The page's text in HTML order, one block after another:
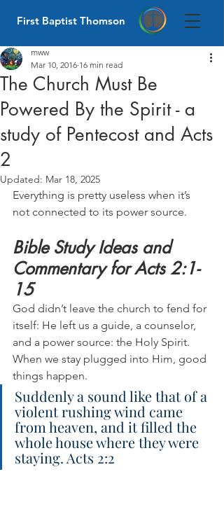
First Baptist Thomson
The Church Must Be
Powered By the Spirit - a
study of Pentecost and Acts
2
mww
Mar 10, 2016 16 min read
Updated: Mar 18, 2025
Everything is pretty useless when it’s
not connected to its power source.
Bible Study Ideas and
Commentary for Acts 2:1-
15
God didn’t leave the church to fend for
itself: He left us a guide, a counselor,
and a power source: the Holy Spirit.
When we stay plugged into Him, good
things happen.
Suddenly a sound like that of a
violent rushing wind came
from heaven, and it filled the
whole house where they were
staying. Acts 2:2